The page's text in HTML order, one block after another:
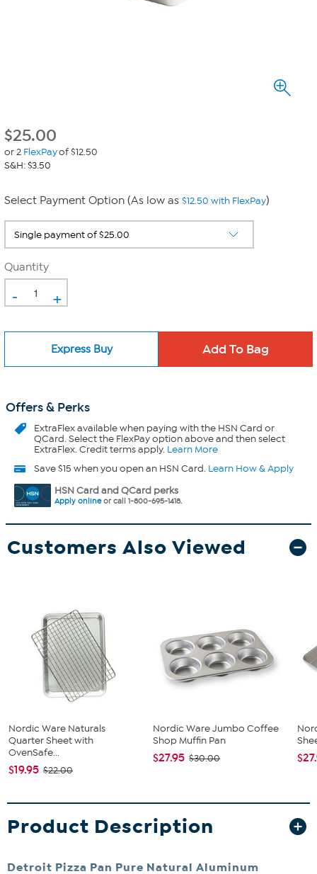
$25.00
or 2 FlexPayof $12.50
S&H: $3.50
Select Payment Option (As low as $12.50 with FlexPay)
Quantity
- +
Express Buy
Offers & Perks
ExtraFlexavailable when paying with the HSN Card or
QCard. Select the FlexPay option above and then select
ExtraFlex. Credit terms apply. Learn More
Save $15 when you open an HSN Card. Learn How & Apply
HSN Card and QCard perks
Apply onlineor call 1-800-695-1418.
Customers Also Viewed
Nordic Ware Naturals
Quarter Sheet with
OvenSafe...
$19.95 $22.00
Nordic Ware Jumbo Coffee
Shop Muffin Pan
$27.95 $30.00
Product Description
Detroit Pizza Pan Pure Natural Aluminum